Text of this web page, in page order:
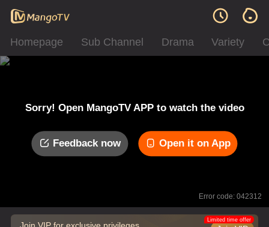
Homepage Sub Channel Drama Variety
Sorry! Open MangoTV APP to watch the video
Feedback now Open it on App
Error code: 042312
Limited time offer